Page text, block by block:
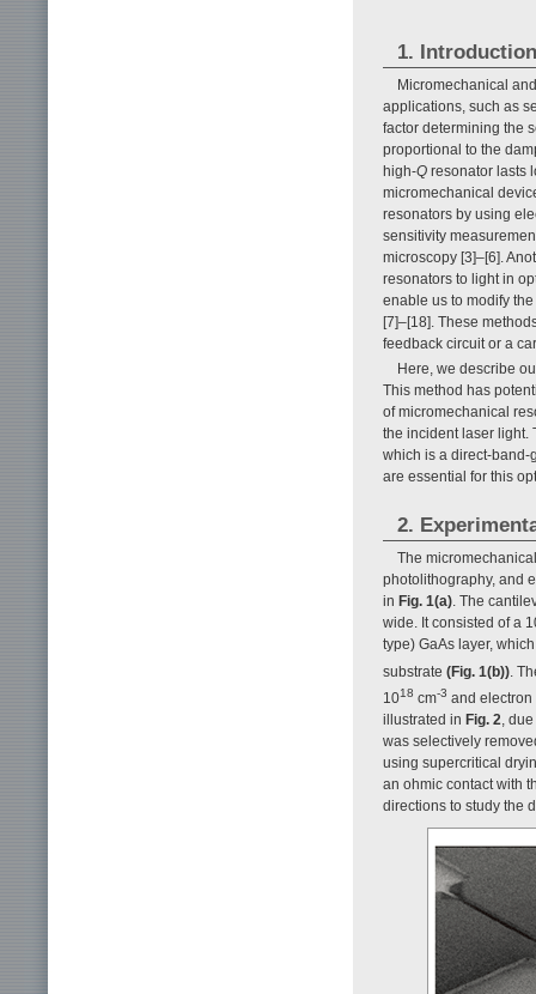
1. Introduction
Micromechanical
applications, such as
factor determining the
proportional to the
high-Q resonator lasts
micromechanical
resonators by using
sensitivity
microscopy [3]–[6].
resonators to light in
enable us to modify the
[7]–[18]. These
feedback circuit or a
Here, we describe
This method has
of micromechanical
the incident laser light.
which is a direct-band-
are essential for this
2.
The
photolithography, and
in Fig. 1(a). The
wide. It consisted of a
type) GaAs layer,
substrate (Fig. 1(b)) .
1018 cm-3 and electron
illustrated in Fig. 2 ,
was selectively
using supercritical
an ohmic contact with
directions to study the